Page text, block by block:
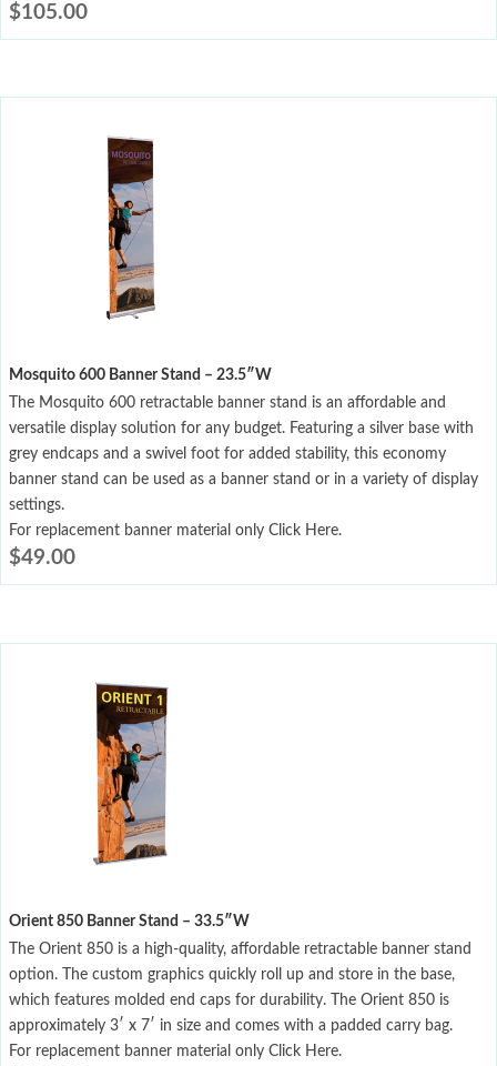
$105.00
Mosquito 600 Banner Stand – 23.5″W
The Mosquito 600 retractable banner stand is an affordable and
versatile display solution for any budget. Featuring a silver base with
grey endcaps and a swivel foot for added stability, this economy
banner stand can be used as a banner stand or in a variety of display
settings.
For replacement banner material only Click Here.
$49.00
Orient 850 Banner Stand – 33.5″W
The Orient 850 is a high-quality, affordable retractable banner stand
option. The custom graphics quickly roll up and store in the base,
which features molded end caps for durability. The Orient 850 is
approximately 3′ x 7′ in size and comes with a padded carry bag.
For replacement banner material only Click Here.